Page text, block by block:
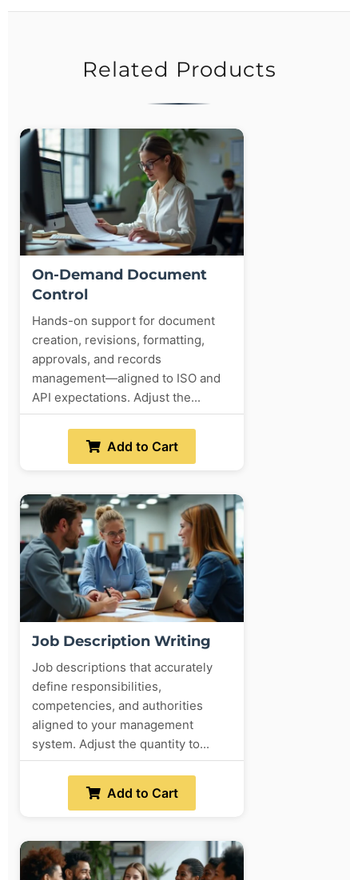
Related Products
On-Demand Document
Control
Hands-on support for document
creation, revisions, formatting,
approvals, and records
management—aligned to ISO and
API expectations. Adjust the...
Add to Cart
Job Description Writing
Job descriptions that accurately
define responsibilities,
competencies, and authorities
aligned to your management
system. Adjust the quantity to...
Add to Cart